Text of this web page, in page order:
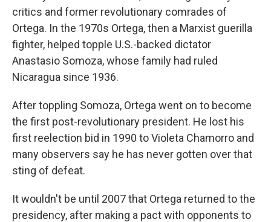
critics and former revolutionary comrades of
Ortega. In the 1970s Ortega, then a Marxist guerilla
fighter, helped topple U.S.-backed dictator
Anastasio Somoza, whose family had ruled
Nicaragua since 1936.
After toppling Somoza, Ortega went on to become
the first post-revolutionary president. He lost his
first reelection bid in 1990 to Violeta Chamorro and
many observers say he has never gotten over that
sting of defeat.
It wouldn't be until 2007 that Ortega returned to the
presidency, after making a pact with opponents to